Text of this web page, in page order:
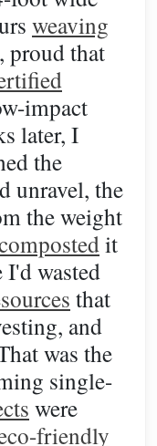
weaving
proud that
impact
later, I
the
unravel, the
the weight
it
I'd wasted
that
and
was the
single-
were
friendly